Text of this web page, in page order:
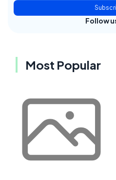
Follow
Most Popular